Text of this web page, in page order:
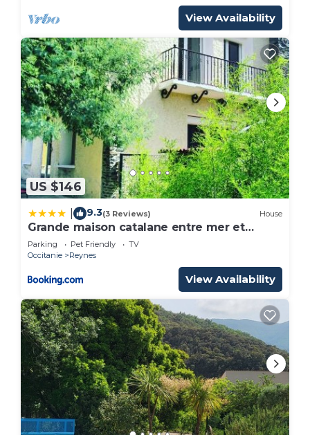
View Availability
US $146
9.3(3 Reviews) House
Grande maison catalane entre mer et
montagne
Parking Pet Friendly
TV
Occitanie
Reynes
View Availability